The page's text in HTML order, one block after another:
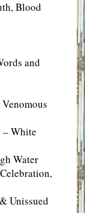
Blood
and
– White
Water
Unissued